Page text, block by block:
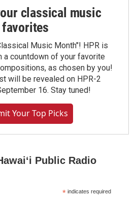
classical music
favorites
Music Month"! HPR is
a countdown of your favorite
as chosen by you!
will be revealed on HPR-2
16. Stay tuned!
Your Top Picks
Public Radio
* indicates required